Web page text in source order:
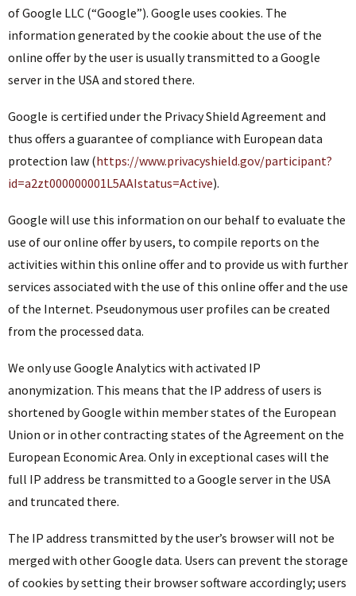
of Google LLC (“Google”). Google uses cookies. The
information generated by the cookie about the use of the
online offer by the user is usually transmitted to a Google
server in the USA and stored there.
Google is certified under the Privacy Shield Agreement and
thus offers a guarantee of compliance with European data
protection law (https://www.privacyshield.gov/participant?
id=a2zt000000001L5AAIstatus=Active).
Google will use this information on our behalf to evaluate the
use of our online offer by users, to compile reports on the
activities within this online offer and to provide us with further
services associated with the use of this online offer and the use
of the Internet. Pseudonymous user profiles can be created
from the processed data.
We only use Google Analytics with activated IP
anonymization. This means that the IP address of users is
shortened by Google within member states of the European
Union or in other contracting states of the Agreement on the
European Economic Area. Only in exceptional cases will the
full IP address be transmitted to a Google server in the USA
and truncated there.
The IP address transmitted by the user’s browser will not be
merged with other Google data. Users can prevent the storage
of cookies by setting their browser software accordingly; users